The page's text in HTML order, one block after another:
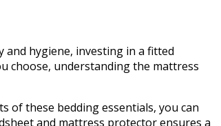
hygiene, investing in a fitted
choose, understanding the mattress
of these bedding essentials, you can
and mattress protector ensures a